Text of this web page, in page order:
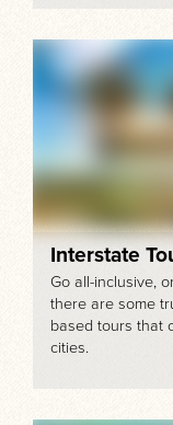
Interstate
Go all-inclusive,
there are some
based tours that
cities.